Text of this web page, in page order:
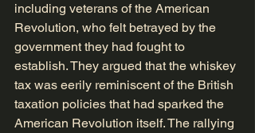
including veterans of the American
Revolution, who felt betrayed by the
government they had fought to
establish. They argued that the whiskey
tax was eerily reminiscent of the British
taxation policies that had sparked the
American Revolution itself. The rallying